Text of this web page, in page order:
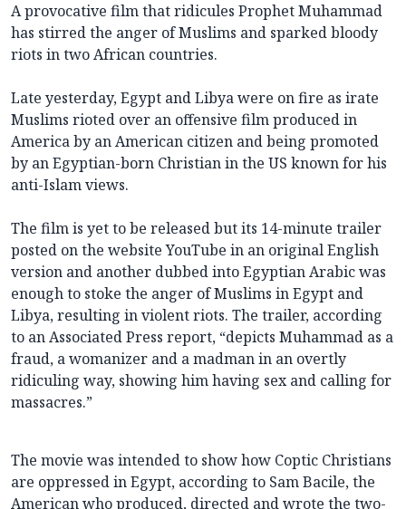
A provocative film that ridicules Prophet Muhammad
has stirred the anger of Muslims and sparked bloody
riots in two African countries.
Late yesterday, Egypt and Libya were on fire as irate
Muslims rioted over an offensive film produced in
America by an American citizen and being promoted
by an Egyptian-born Christian in the US known for his
anti-Islam views.
The film is yet to be released but its 14-minute trailer
posted on the website YouTube in an original English
version and another dubbed into Egyptian Arabic was
enough to stoke the anger of Muslims in Egypt and
Libya, resulting in violent riots. The trailer, according
to an Associated Press report, “depicts Muhammad as a
fraud, a womanizer and a madman in an overtly
ridiculing way, showing him having sex and calling for
massacres.”
The movie was intended to show how Coptic Christians
are oppressed in Egypt, according to Sam Bacile, the
American who produced, directed and wrote the two-